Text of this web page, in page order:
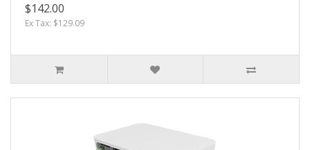
$142.00
Ex Tax: $129.09